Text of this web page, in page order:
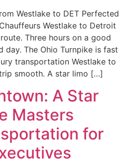
Westlake to DET Perfected
Westlake to Detroit
Three hours on a good
day. The Ohio Turnpike is fast
transportation Westlake to
smooth. A star limo […]
A Star
Masters
for